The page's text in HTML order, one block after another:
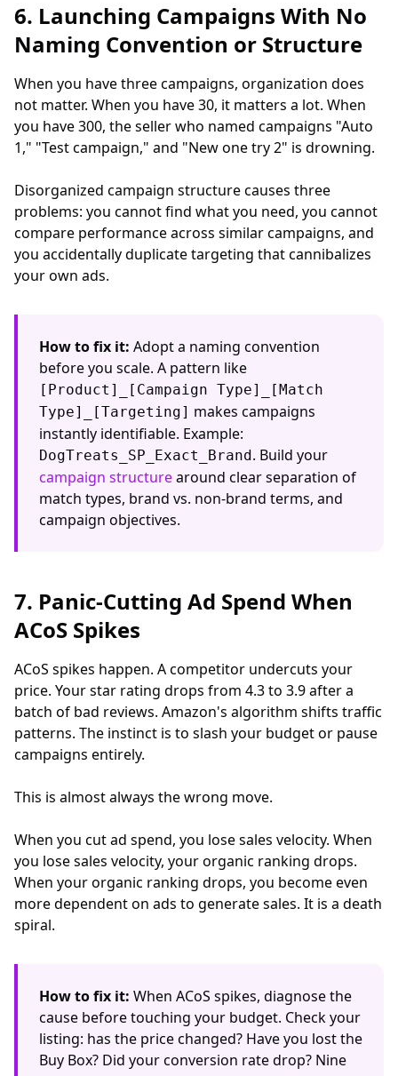
6. Launching Campaigns With No
Naming Convention or Structure
When you have three campaigns, organization does
not matter. When you have 30, it matters a lot. When
you have 300, the seller who named campaigns "Auto
1," "Test campaign," and "New one try 2" is drowning.
Disorganized campaign structure causes three
problems: you cannot find what you need, you cannot
compare performance across similar campaigns, and
you accidentally duplicate targeting that cannibalizes
your own ads.
How to fix it: Adopt a naming convention
before you scale. A pattern like
[Product]_[Campaign Type]_[Match
Type]_[Targeting] makes campaigns
instantly identifiable. Example:
DogTreats_SP_Exact_Brand. Build your
campaign structurearound clear separation of
match types, brand vs. non-brand terms, and
campaign objectives.
7. Panic-Cutting Ad Spend When
ACoS Spikes
ACoS spikes happen. A competitor undercuts your
price. Your star rating drops from 4.3 to 3.9 after a
batch of bad reviews. Amazon's algorithm shifts traffic
patterns. The instinct is to slash your budget or pause
campaigns entirely.
This is almost always the wrong move.
When you cut ad spend, you lose sales velocity. When
you lose sales velocity, your organic ranking drops.
When your organic ranking drops, you become even
more dependent on ads to generate sales. It is a death
spiral.
How to fix it: When ACoS spikes, diagnose the
cause before touching your budget. Check your
listing: has the price changed? Have you lost the
Buy Box? Did your conversion rate drop? Nine